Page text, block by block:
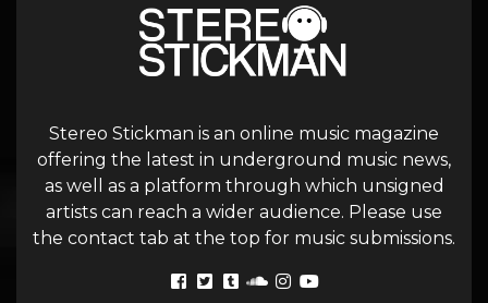
Stereo Stickman is an online music magazine
offering the latest in underground music news,
as well as a platform through which unsigned
artists can reach a wider audience. Please use
the contact tab at the top for music submissions.